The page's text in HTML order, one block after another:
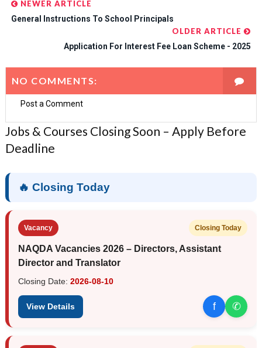
NEWER ARTICLE
General Instructions To School Principals
OLDER ARTICLE
Application For Interest Fee Loan Scheme - 2025
NO COMMENTS:
Post a Comment
Jobs & Courses Closing Soon – Apply Before
Deadline
🔥 Closing Today
Vacancy Closing Today
NAQDA Vacancies 2026 – Directors, Assistant
Director and Translator
Closing Date: 2026-08-10
View Details f ✆